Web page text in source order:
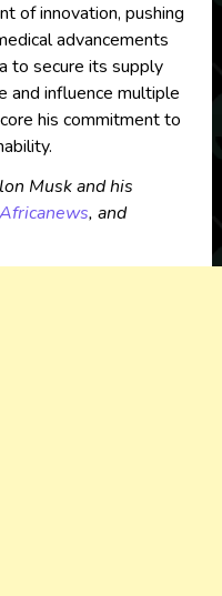
of innovation, pushing
advancements
to secure its supply
and influence multiple
his commitment to
Musk and his
Africanews, and